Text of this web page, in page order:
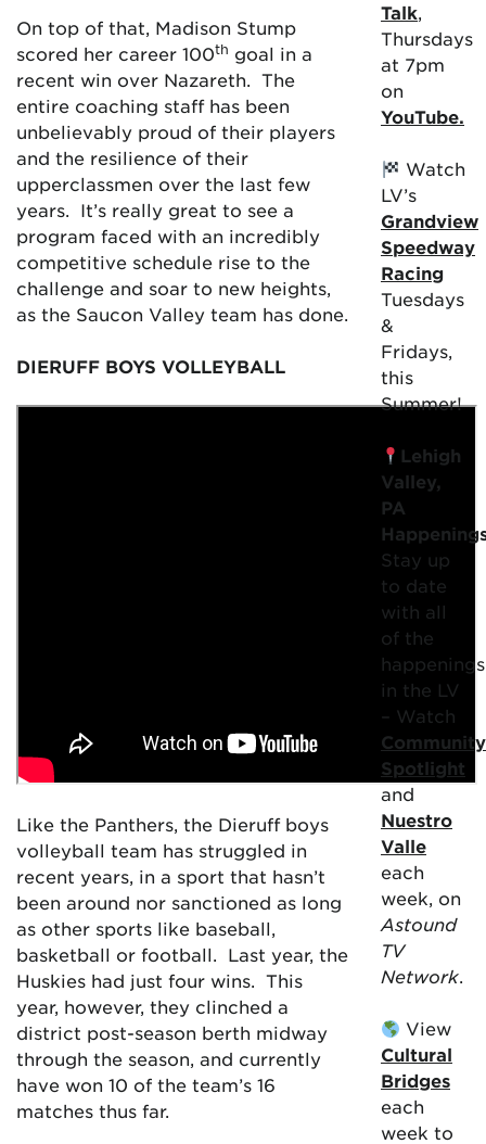
On top of that, Madison Stump
scored her career 100th goal in a
recent win over Nazareth. The
entire coaching staff has been
unbelievably proud of their players
and the resilience of their
upperclassmen over the last few
years. It’s really great to see a
program faced with an incredibly
competitive schedule rise to the
challenge and soar to new heights,
as the Saucon Valley team has done.
DIERUFF BOYS VOLLEYBALL
Like the Panthers, the Dieruff boys
volleyball team has struggled in
recent years, in a sport that hasn’t
been around nor sanctioned as long
as other sports like baseball,
basketball or football. Last year, the
Huskies had just four wins. This
year, however, they clinched a
district post-season berth midway
through the season, and currently
have won 10 of the team’s 16
matches thus far.
Talk,
Thursdays
at 7pm
on
YouTube.
Watch
LV’s
Grandview
Speedway
Racing
Tuesdays
&
Fridays,
this
Summer!
Lehigh
Valley,
PA
Stay up
to date
with all
of the
happenings
in the LV
– Watch
Community
Spotlight
and
Nuestro
Valle
each
week, on
Astound
TV
Network.
View
Cultural
Bridges
each
week to